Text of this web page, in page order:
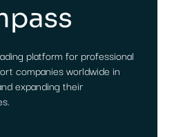
platform for professional
companies worldwide in
expanding their